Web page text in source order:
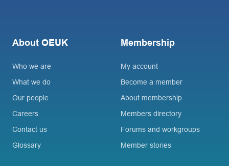
About OEUK
Who we are
What we do
Our people
Careers
Contact us
Glossary
Membership
My account
Become a member
About membership
Members directory
Forums and workgroups
Member stories